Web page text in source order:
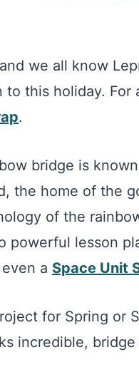
we all know
this holiday. For
.
bridge is
the home of the
of the
powerful lesson
a Space Unit
for Spring or
incredible,